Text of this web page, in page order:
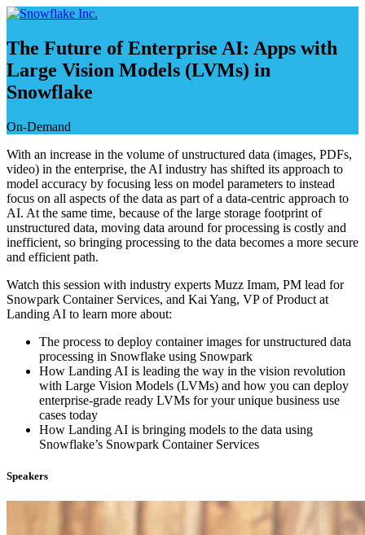
Skip
content
The Future of Enterprise AI: Apps with
Large Vision Models (LVMs) in
Snowflake
On-Demand
With an increase in the volume of unstructured data (images, PDFs,
video) in the enterprise, the AI industry has shifted its approach to
model accuracy by focusing less on model parameters to instead
focus on all aspects of the data as part of a data-centric approach to
AI. At the same time, because of the large storage footprint of
unstructured data, moving data around for processing is costly and
inefficient, so bringing processing to the data becomes a more secure
and efficient path.
Watch this session with industry experts Muzz Imam, PM lead for
Snowpark Container Services, and Kai Yang, VP of Product at
Landing AI to learn more about:
The process to deploy container images for unstructured data
processing in Snowflake using Snowpark
How Landing AI is leading the way in the vision revolution
with Large Vision Models (LVMs) and how you can deploy
enterprise-grade ready LVMs for your unique business use
cases today
How Landing AI is bringing models to the data using
Snowflake’s Snowpark Container Services
Speakers